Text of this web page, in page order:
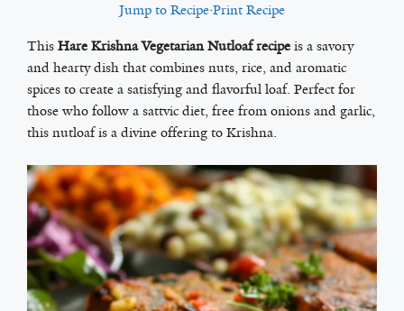
Jump to Recipe·Print Recipe
This Hare Krishna Vegetarian Nutloaf recipe is a savory
and hearty dish that combines nuts, rice, and aromatic
spices to create a satisfying and flavorful loaf. Perfect for
those who follow a sattvic diet, free from onions and garlic,
this nutloaf is a divine offering to Krishna.